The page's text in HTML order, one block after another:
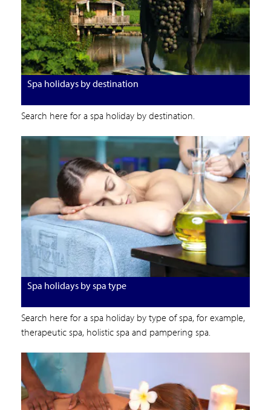
Spa holidays by destination
Search here for a spa holiday by destination.
Spa holidays by spa type
Search here for a spa holiday by type of spa, for example,
therapeutic spa, holistic spa and pampering spa.